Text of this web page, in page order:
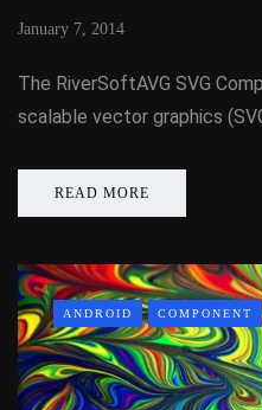
January 7, 2014
The RiverSoftAVG SVG
scalable vector graphics
READ MORE
ANDROID COMPONENT